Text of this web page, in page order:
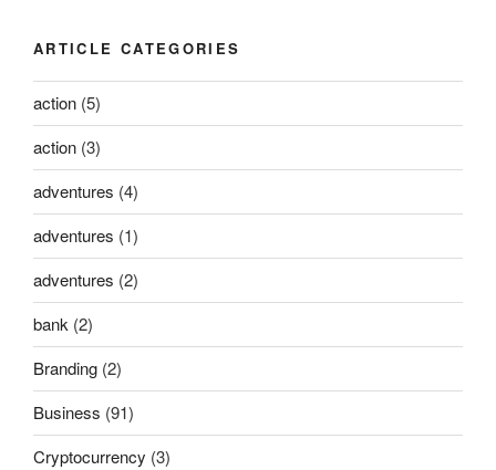
ARTICLE CATEGORIES
action (5)
action (3)
adventures (4)
adventures (1)
adventures (2)
bank (2)
Branding (2)
Business (91)
Cryptocurrency (3)